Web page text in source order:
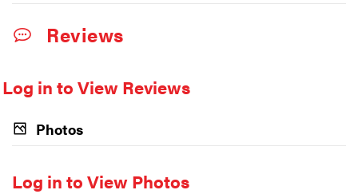
Reviews
Log in to View Reviews
Photos
Log in to View Photos